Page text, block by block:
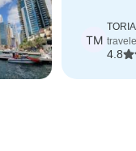
TM
4.8